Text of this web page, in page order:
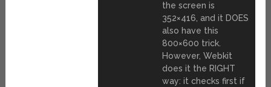
the screen is
352×416, and it DOES
also have this
800×600 trick.
However, Webkit
does it the RIGHT
way: it checks first if